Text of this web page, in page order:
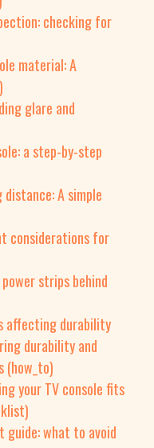
checking for
material: A
glare and
a step-by-step
A simple
considerations for
strips behind
affecting durability
durability and
(how_to)
your TV console fits
guide: what to avoid